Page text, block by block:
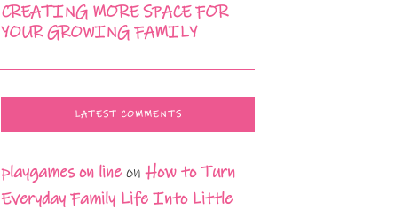
CREATING MORE SPACE FOR
YOUR GROWING FAMILY
LATEST COMMENTS
playgames on line onHow to Turn
Everyday Family Life Into Little